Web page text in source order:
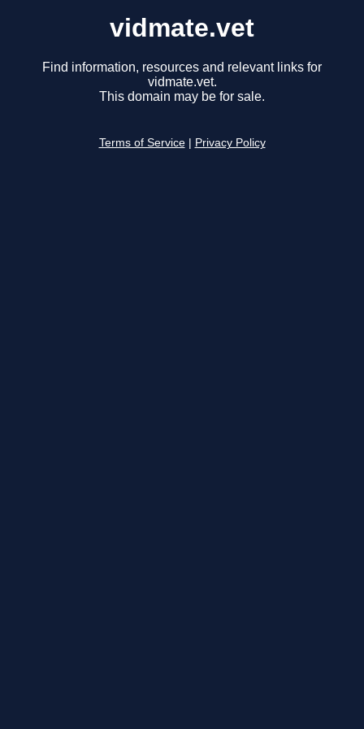
vidmate.vet
Find information, resources and relevant links for
vidmate.vet.
This domain may be for sale.
Terms of Service Privacy Policy